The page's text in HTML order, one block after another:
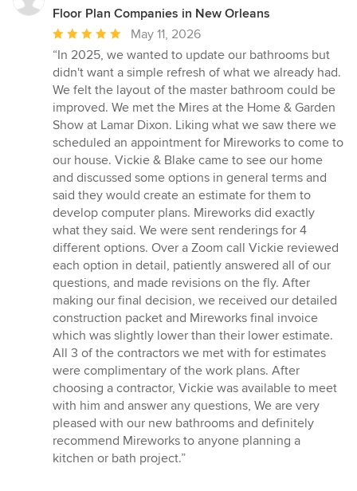
Floor Plan Companies in New Orleans
Average
rating:
5
out
of
5
stars
May 11, 2026
“In 2025, we wanted to update our bathrooms but
didn't want a simple refresh of what we already had.
We felt the layout of the master bathroom could be
improved. We met the Mires at the Home & Garden
Show at Lamar Dixon. Liking what we saw there we
scheduled an appointment for Mireworks to come to
our house. Vickie & Blake came to see our home
and discussed some options in general terms and
said they would create an estimate for them to
develop computer plans. Mireworks did exactly
what they said. We were sent renderings for 4
different options. Over a Zoom call Vickie reviewed
each option in detail, patiently answered all of our
questions, and made revisions on the fly. After
making our final decision, we received our detailed
construction packet and Mireworks final invoice
which was slightly lower than their lower estimate.
All 3 of the contractors we met with for estimates
were complimentary of the work plans. After
choosing a contractor, Vickie was available to meet
with him and answer any questions, We are very
pleased with our new bathrooms and definitely
recommend Mireworks to anyone planning a
kitchen or bath project.”